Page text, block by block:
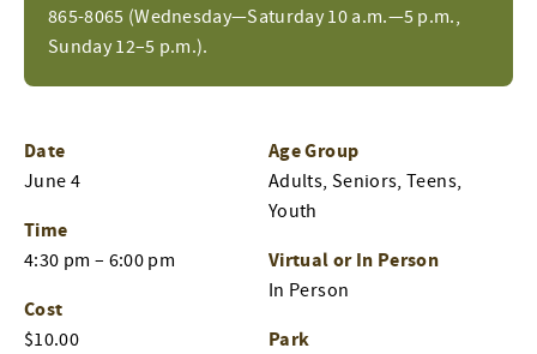
865-8065 (Wednesday—Saturday 10 a.m.—5 p.m.,
Sunday 12–5 p.m.).
Date
June 4
Time
4:30 pm – 6:00 pm
Cost
$10.00
Age Group
Adults, Seniors, Teens,
Youth
Virtual or In Person
In Person
Park